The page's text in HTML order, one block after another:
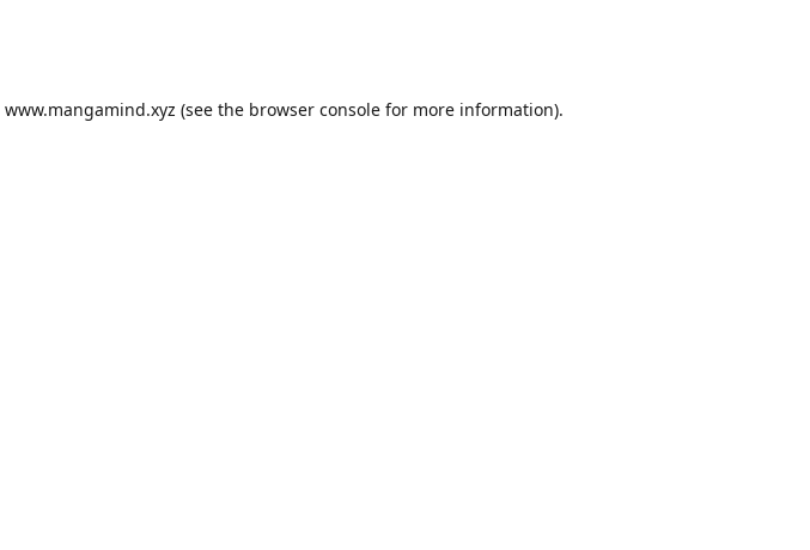
www.mangamind.xyz (see the browser consolefor more information).